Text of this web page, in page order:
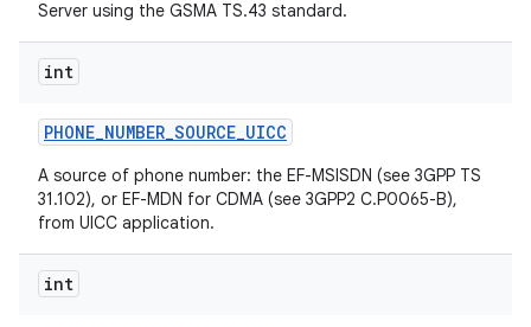
Server using the GSMA TS.43 standard.
int
PHONE_NUMBER_SOURCE_UICC
A source of phone number: the EF-MSISDN (see 3GPP TS
31.102), or EF-MDN for CDMA (see 3GPP2 C.P0065-B),
from UICC application.
int